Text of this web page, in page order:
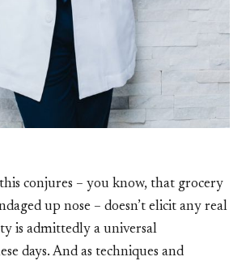
conjures – you know, that grocery
up nose – doesn’t elicit any real
is admittedly a universal
days. And as techniques and